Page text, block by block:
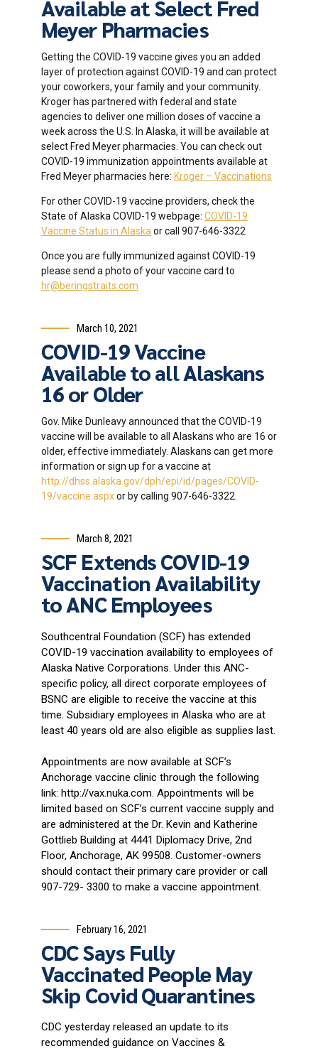
Available at Select Fred
Meyer Pharmacies
Getting the COVID-19 vaccine gives you an added
layer of protection against COVID-19 and can protect
your coworkers, your family and your community.
Kroger has partnered with federal and state
agencies to deliver one million doses of vaccine a
week across the U.S. In Alaska, it will be available at
select Fred Meyer pharmacies. You can check out
COVID-19 immunization appointments available at
Fred Meyer pharmacies here: Kroger – Vaccinations
For other COVID-19 vaccine providers, check the
State of Alaska COVID-19 webpage: COVID-19
Vaccine Status in Alaskaor call 907-646-3322
Once you are fully immunized against COVID-19
please send a photo of your vaccine card to
hr@beringstraits.com
March 10, 2021
COVID-19 Vaccine
Available to all Alaskans
16 or Older
Gov. Mike Dunleavy announced that the COVID-19
vaccine will be available to all Alaskans who are 16 or
older, effective immediately. Alaskans can get more
information or sign up for a vaccine at
http://dhss.alaska.gov/dph/epi/id/pages/COVID-
19/vaccine.aspxor by calling 907-646-3322.
March 8, 2021
SCF Extends COVID-19
Vaccination Availability
to ANC Employees
Southcentral Foundation (SCF) has extended
COVID-19 vaccination availability to employees of
Alaska Native Corporations. Under this ANC-
specific policy, all direct corporate employees of
BSNC are eligible to receive the vaccine at this
time. Subsidiary employees in Alaska who are at
least 40 years old are also eligible as supplies last.
Appointments are now available at SCF’s
Anchorage vaccine clinic through the following
link: http://vax.nuka.com. Appointments will be
limited based on SCF’s current vaccine supply and
are administered at the Dr. Kevin and Katherine
Gottlieb Building at 4441 Diplomacy Drive, 2nd
Floor, Anchorage, AK 99508. Customer-owners
should contact their primary care provider or call
907-729- 3300 to make a vaccine appointment.
February 16, 2021
CDC Says Fully
Vaccinated People May
Skip Covid Quarantines
CDC yesterday released an update to its
recommended guidance on Vaccines &